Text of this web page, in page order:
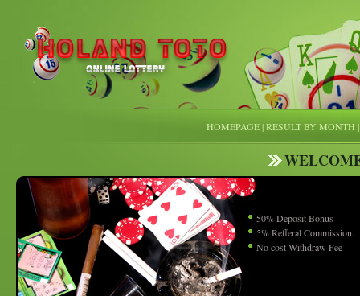
HOMEPAGE|RESULT BY MONTH
50% Deposit Bonus
5% Refferal Commission.
No cost Withdraw Fee